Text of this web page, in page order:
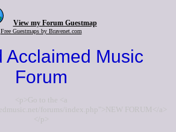
View my Forum Guestmap
Free Guestmaps by Bravenet.com
Acclaimed Music
Forum
<p>Go to the <a
forums/index.php">NEW FORUM</a>
</p>